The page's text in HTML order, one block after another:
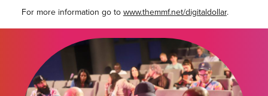
For more information go towww.themmf.net/digitaldollar.